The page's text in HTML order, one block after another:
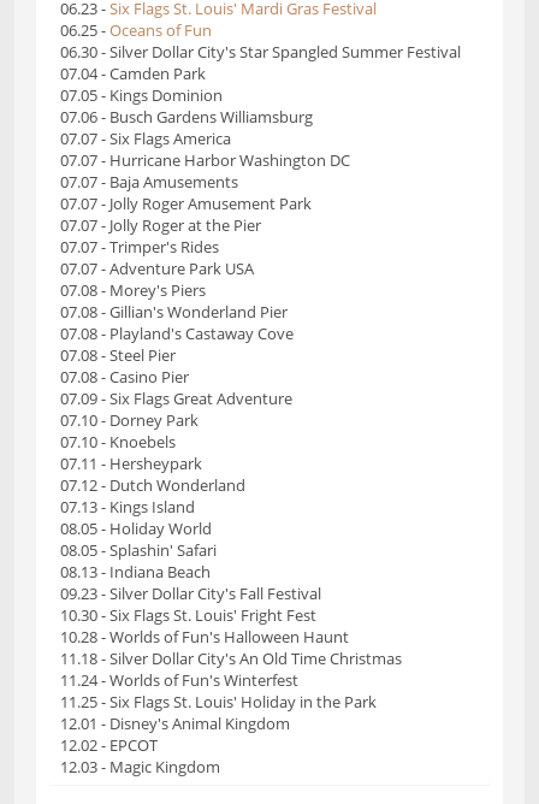
06.23 -Six Flags St. Louis' Mardi Gras Festival
06.25 -Oceans of Fun
06.30 - Silver Dollar City's Star Spangled Summer Festival
07.04 - Camden Park
07.05 - Kings Dominion
07.06 - Busch Gardens Williamsburg
07.07 - Six Flags America
07.07 - Hurricane Harbor Washington DC
07.07 - Baja Amusements
07.07 - Jolly Roger Amusement Park
07.07 - Jolly Roger at the Pier
07.07 - Trimper's Rides
07.07 - Adventure Park USA
07.08 - Morey's Piers
07.08 - Gillian's Wonderland Pier
07.08 - Playland's Castaway Cove
07.08 - Steel Pier
07.08 - Casino Pier
07.09 - Six Flags Great Adventure
07.10 - Dorney Park
07.10 - Knoebels
07.11 - Hersheypark
07.12 - Dutch Wonderland
07.13 - Kings Island
08.05 - Holiday World
08.05 - Splashin' Safari
08.13 - Indiana Beach
09.23 - Silver Dollar City's Fall Festival
10.30 - Six Flags St. Louis' Fright Fest
10.28 - Worlds of Fun's Halloween Haunt
11.18 - Silver Dollar City's An Old Time Christmas
11.24 - Worlds of Fun's Winterfest
11.25 - Six Flags St. Louis' Holiday in the Park
12.01 - Disney's Animal Kingdom
12.02 - EPCOT
12.03 - Magic Kingdom